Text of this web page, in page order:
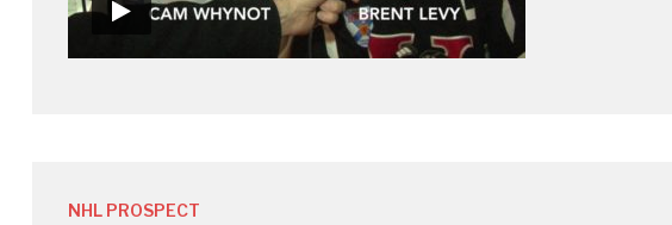
NHL PROSPECT